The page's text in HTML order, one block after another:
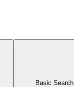
Basic Search